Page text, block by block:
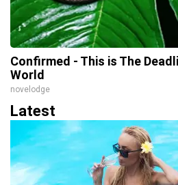
Confirmed - This is The
World
novelodge
Latest